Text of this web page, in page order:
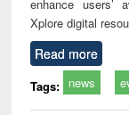
enhance users’
Xplore digital
Read more
Tags: news